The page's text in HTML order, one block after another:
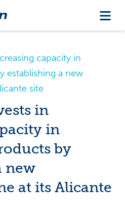
capacity in
establishing a new
site
in
in
by
new
at its Alicante